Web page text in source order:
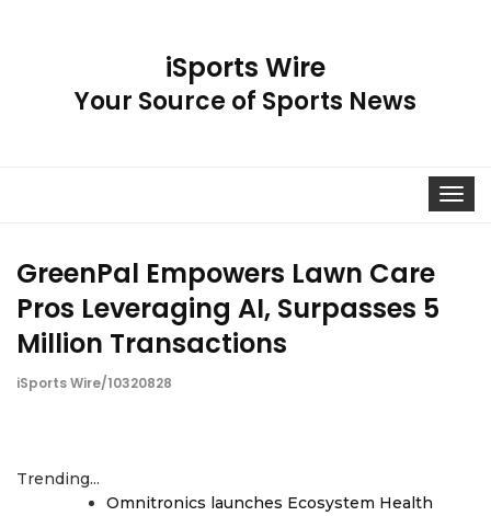
iSports Wire
Your Source of Sports News
Toggle
GreenPal Empowers Lawn Care
Pros Leveraging AI, Surpasses 5
Million Transactions
iSports Wire/10320828
Trending...
Omnitronics launches Ecosystem Health